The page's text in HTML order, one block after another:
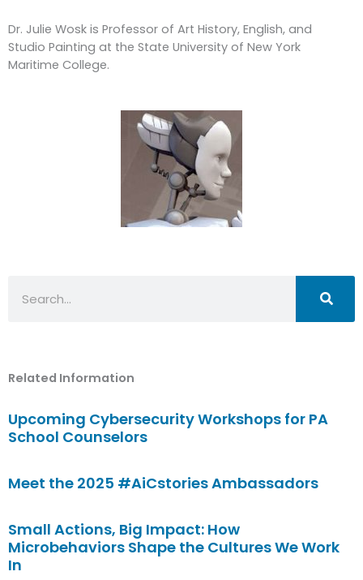
Dr. Julie Wosk is Professor of Art History, English, and
Studio Painting at the State University of New York
Maritime College.
Related Information
Upcoming Cybersecurity Workshops for PA
School Counselors
Meet the 2025 #AiCstories Ambassadors
Small Actions, Big Impact: How
Microbehaviors Shape the Cultures We Work
In